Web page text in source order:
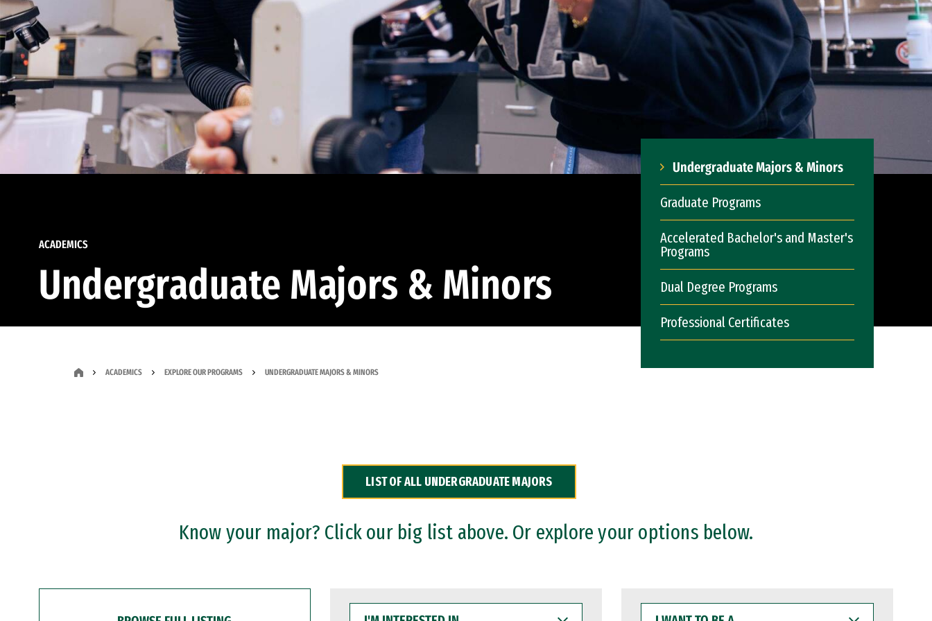
ACADEMICS
Undergraduate Majors & Minors
Undergraduate Majors & Minors
Graduate Programs
Accelerated Bachelor's and Master's
Programs
Dual Degree Programs
Professional Certificates
ACADEMICS EXPLORE OUR PROGRAMS UNDERGRADUATE MAJORS & MINORS
LIST OF ALL UNDERGRADUATE MAJORS
Know your major? Click our big list above. Or explore your options below.